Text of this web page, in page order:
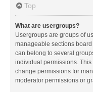
Top
What are usergroups?
Usergroups are groups of
manageable sections
can belong to several
individual permissions.
change permissions for
moderator permissions or